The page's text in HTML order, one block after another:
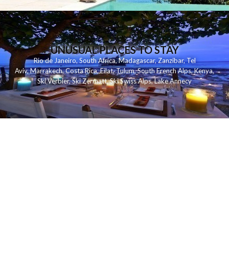
UNUSUAL PLACES TO STAY
Rio de Janeiro,South Africa,Madagascar,Zanzibar,Tel
Aviv,Marrakech,Costa Rica,Eilat,Tulum,South French Alps,Kenya,
Ski Verbier,Ski Zermatt,Ski Swiss Alps,Lake Annecy